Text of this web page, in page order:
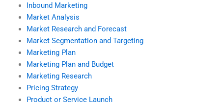
Inbound Marketing
Market Analysis
Market Research and Forecast
Market Segmentation and Targeting
Marketing Plan
Marketing Plan and Budget
Marketing Research
Pricing Strategy
Product or Service Launch